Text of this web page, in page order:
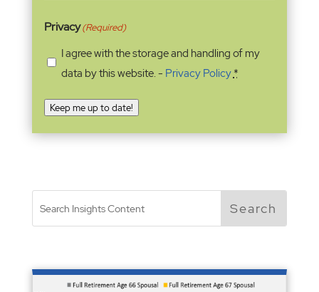
Privacy(Required)
I agree with the storage and handling of my
data by this website. - Privacy Policy*
Keep me up to date!